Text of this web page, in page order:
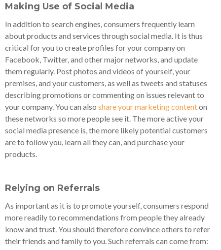
Making Use of Social Media
In addition to search engines, consumers frequently learn
about products and services through social media. It is thus
critical for you to create profiles for your company on
Facebook, Twitter, and other major networks, and update
them regularly. Post photos and videos of yourself, your
premises, and your customers, as well as tweets and statuses
describing promotions or commenting on issues relevant to
your company. You can also share your marketing contenton
these networks so more people see it. The more active your
social media presence is, the more likely potential customers
are to follow you, learn all they can, and purchase your
products.
Relying on Referrals
As important as it is to promote yourself, consumers respond
more readily to recommendations from people they already
know and trust. You should therefore convince others to refer
their friends and family to you. Such referrals can come from: